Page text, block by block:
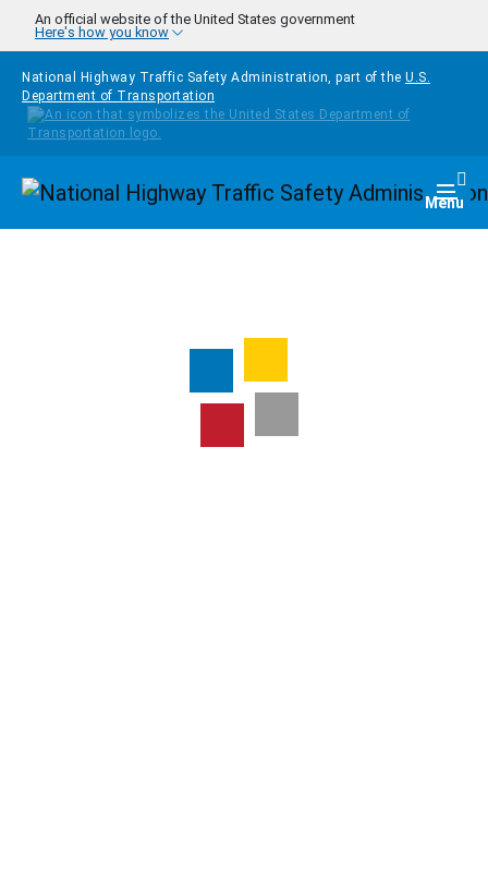
Skip to main content
An official website of the United States government
Here's how you know
National Highway Traffic Safety Administration, part of the U.S.
Department of Transportation
Homepage Menu